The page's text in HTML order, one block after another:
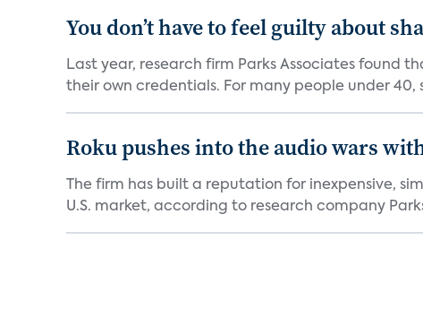
You don’t have to feel guilty about
Last year, research firm Parks Associates found
their own credentials. For many people under 40,
Roku pushes into the audio wars
The firm has built a reputation for inexpensive,
U.S. market, according to research company